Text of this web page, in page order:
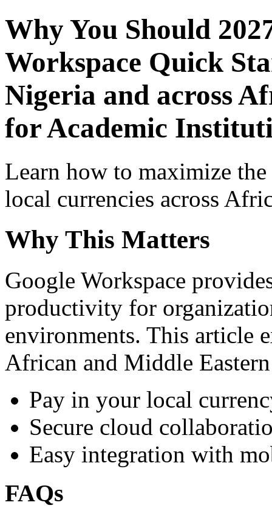
Why You Should
Workspace Quick
Nigeria and across
for Academic
Learn how to maximize
local currencies across
Why This Matters
Google Workspace
productivity for
environments. This article
African and Middle
Pay in your local
Secure cloud
Easy integration with
FAQs